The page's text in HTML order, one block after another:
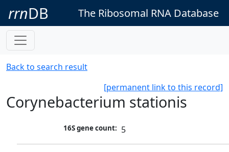
rrnDB The Ribosomal RNA Database
Back to search result
[permanent link to this record]
Corynebacterium stationis
16S gene count: 5